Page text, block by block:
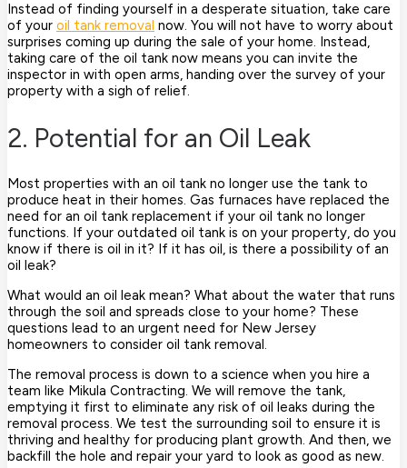
Instead of finding yourself in a desperate situation, take care
of your oil tank removal now. You will not have to worry about
surprises coming up during the sale of your home. Instead,
taking care of the oil tank now means you can invite the
inspector in with open arms, handing over the survey of your
property with a sigh of relief.
2. Potential for an Oil Leak
Most properties with an oil tank no longer use the tank to
produce heat in their homes. Gas furnaces have replaced the
need for an oil tank replacement if your oil tank no longer
functions. If your outdated oil tank is on your property, do you
know if there is oil in it? If it has oil, is there a possibility of an
oil leak?
What would an oil leak mean? What about the water that runs
through the soil and spreads close to your home? These
questions lead to an urgent need for New Jersey
homeowners to consider oil tank removal.
The removal process is down to a science when you hire a
team like Mikula Contracting. We will remove the tank,
emptying it first to eliminate any risk of oil leaks during the
removal process. We test the surrounding soil to ensure it is
thriving and healthy for producing plant growth. And then, we
backfill the hole and repair your yard to look as good as new.